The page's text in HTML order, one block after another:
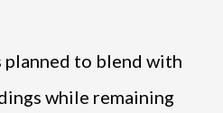
planned to blend with
while remaining